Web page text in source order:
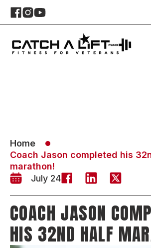
Home
Coach Jason completed his
marathon!
July 24
COACH JASON
HIS 32ND HALF